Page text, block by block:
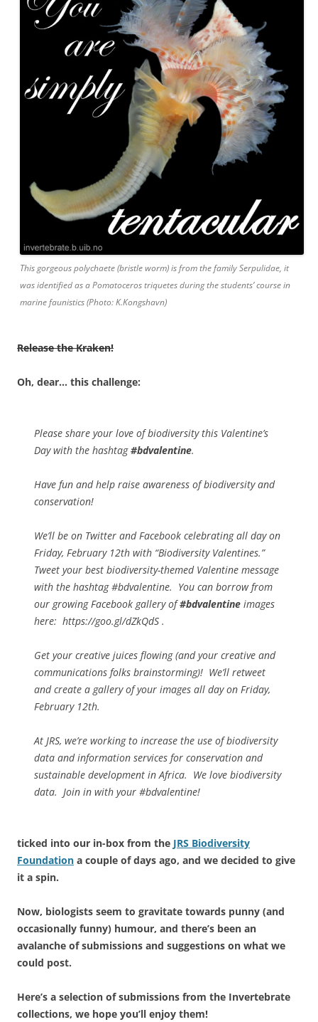
This gorgeous polychaete (bristle worm) is from the family Serpulidae, it
was identified as a Pomatoceros triquetes during the students’ course in
marine faunistics (Photo: K.Kongshavn)
Release the Kraken!
Oh, dear… this challenge:
Please share your love of biodiversity this Valentine’s
Day with the hashtag#bdvalentine.
Have fun and help raise awareness of biodiversity and
conservation!
We’ll be on Twitter and Facebook celebrating all day on
Friday, February 12th with “Biodiversity Valentines.”
Tweet your best biodiversity-themed Valentine message
with the hashtag #bdvalentine. You can borrow from
our growing Facebook gallery of#bdvalentine images
here: https://goo.gl/dZkQdS .
Get your creative juices flowing (and your creative and
communications folks brainstorming)! We’ll retweet
and create a gallery of your images all day on Friday,
February 12th.
At JRS, we’re working to increase the use of biodiversity
data and information services for conservation and
sustainable development in Africa. We love biodiversity
data. Join in with your #bdvalentine!
ticked into our in-box from the JRS Biodiversity
Foundation a couple of days ago, and we decided to give
it a spin.
Now, biologists seem to gravitate towards punny (and
occasionally funny) humour, and there’s been an
avalanche of submissions and suggestions on what we
could post.
Here’s a selection of submissions from the Invertebrate
collections, we hope you’ll enjoy them!